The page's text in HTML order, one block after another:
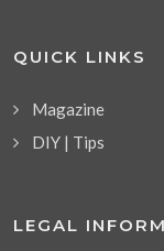
QUICK LINKS
Magazine
DIY | Tips
LEGAL